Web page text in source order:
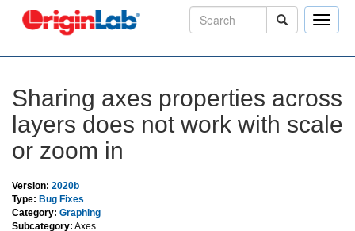
Toggle
Sharing axes properties across
layers does not work with scale
or zoom in
Version: 2020b
Type: Bug Fixes
Category: Graphing
Subcategory: Axes